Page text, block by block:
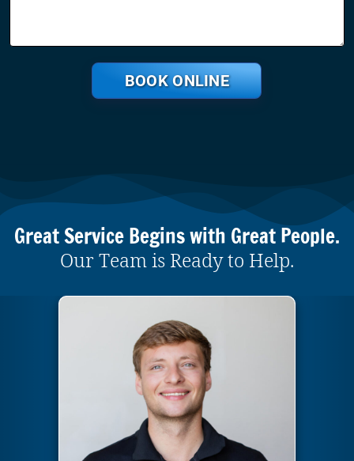
BOOK ONLINE
Great Service Begins with Great People.
Our Team is Ready to Help.